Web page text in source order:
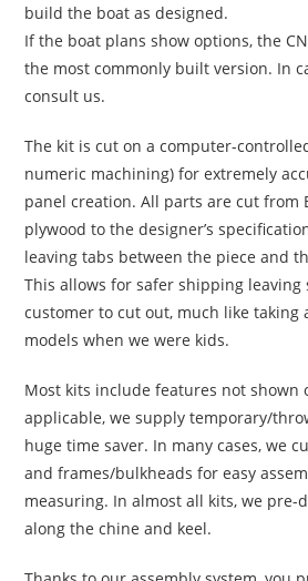
build the boat as designed.
If the boat plans show options, the
the most commonly built version. In
consult us.
The kit is cut on a computer-
numeric machining) for extremely
panel creation. All parts are cut from
plywood to the designer’s
leaving tabs between the piece and
This allows for safer shipping
customer to cut out, much like taking
models when we were kids.
Most kits include features not shown
applicable, we supply temporary/
huge time saver. In many cases, we
and frames/bulkheads for easy
measuring. In almost all kits, we pre-
along the chine and keel.